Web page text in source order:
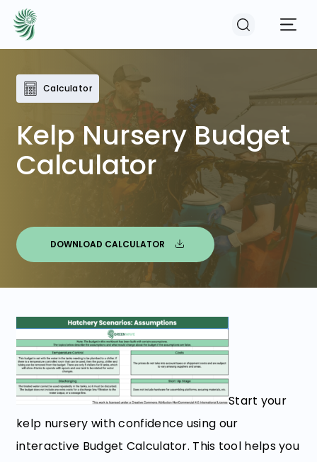
EVENTS
COURSES
COMMUNITY
Calculator
Kelp Nursery Budget
Calculator
DOWNLOAD CALCULATOR
Start your
kelp nursery with confidence using our
interactive Budget Calculator. This tool helps you